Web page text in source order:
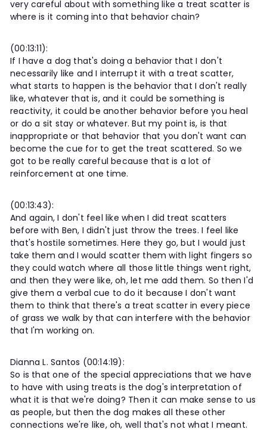
very careful about with something like a treat scatter is
where is it coming into that behavior chain?
(00:13:11):
If I have a dog that's doing a behavior that I don't
necessarily like and I interrupt it with a treat scatter,
what starts to happen is the behavior that I don't really
like, whatever that is, and it could be something is
reactivity, it could be another behavior before you heal
or do a sit stay or whatever. But my point is, is that
inappropriate or that behavior that you don't want can
become the cue for to get the treat scattered. So we
got to be really careful because that is a lot of
reinforcement at one time.
(00:13:43):
And again, I don't feel like when I did treat scatters
before with Ben, I didn't just throw the trees. I feel like
that's hostile sometimes. Here they go, but I would just
take them and I would scatter them with light fingers so
they could watch where all those little things went right,
and then they were like, oh, let me add them. So then I'd
give them a verbal cue to do it because I don't want
them to think that there's a treat scatter in every piece
of grass we walk by that can interfere with the behavior
that I'm working on.
Dianna L. Santos (00:14:19):
So is that one of the special appreciations that we have
to have with using treats is the dog's interpretation of
what it is that we're doing? Then it can make sense to us
as people, but then the dog makes all these other
connections we're like, oh, well that's not what I meant.